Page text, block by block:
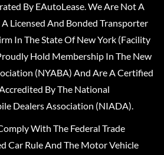
By EAutoLease. We Are Not A
Licensed And Bonded Transporter
In The State Of New York (Facility
Hold Membership In The New
(NYABA) And Are A Certified
By The National
Dealers Association (NIADA).
With The Federal Trade
Car Rule And The Motor Vehicle